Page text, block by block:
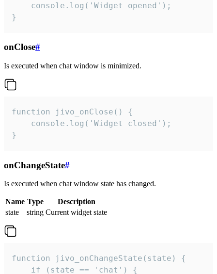
    console.log('Widget opened');
}
onClose#
Is executed when chat window is minimized.
function jivo_onClose() {
    console.log('Widget closed');
}
onChangeState#
Is executed when chat window state has changed.
Name Type
Description
state
string Current widget state
function jivo_onChangeState(state) {
    if (state == 'chat') {